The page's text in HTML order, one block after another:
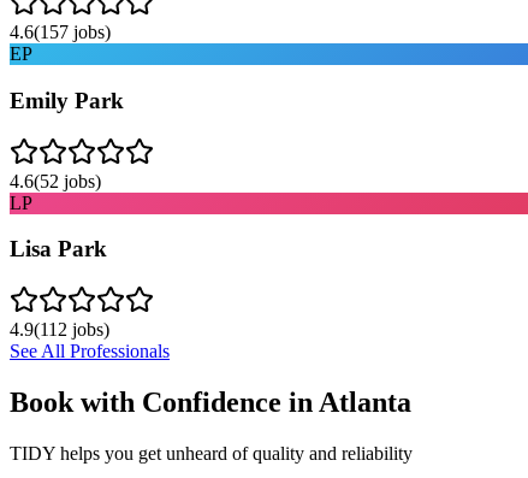
4.6(157 jobs)
EP
Emily Park
4.6(52 jobs)
LP
Lisa Park
4.9(112 jobs)
See All Professionals
Book with Confidence in Atlanta
TIDY helps you get unheard of quality and reliability